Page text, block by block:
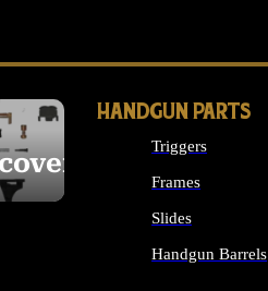
HANDGUN PARTS
Triggers
Frames
Slides
Handgun Barrels